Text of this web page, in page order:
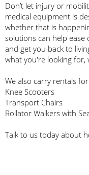
Don’t let injury or
medical equipment is
whether that is
solutions can help ease
and get you back to
what you're looking for,
We also carry rentals
Knee Scooters
Transport Chairs
Rollator Walkers with
Talk to us today about